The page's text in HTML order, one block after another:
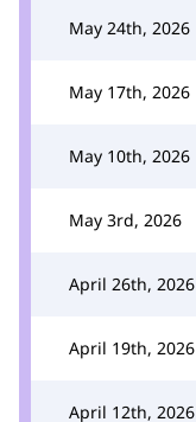
May 24th, 2026
May 17th, 2026
May 10th, 2026
May 3rd, 2026
April 26th, 2026
April 19th, 2026
April 12th, 2026